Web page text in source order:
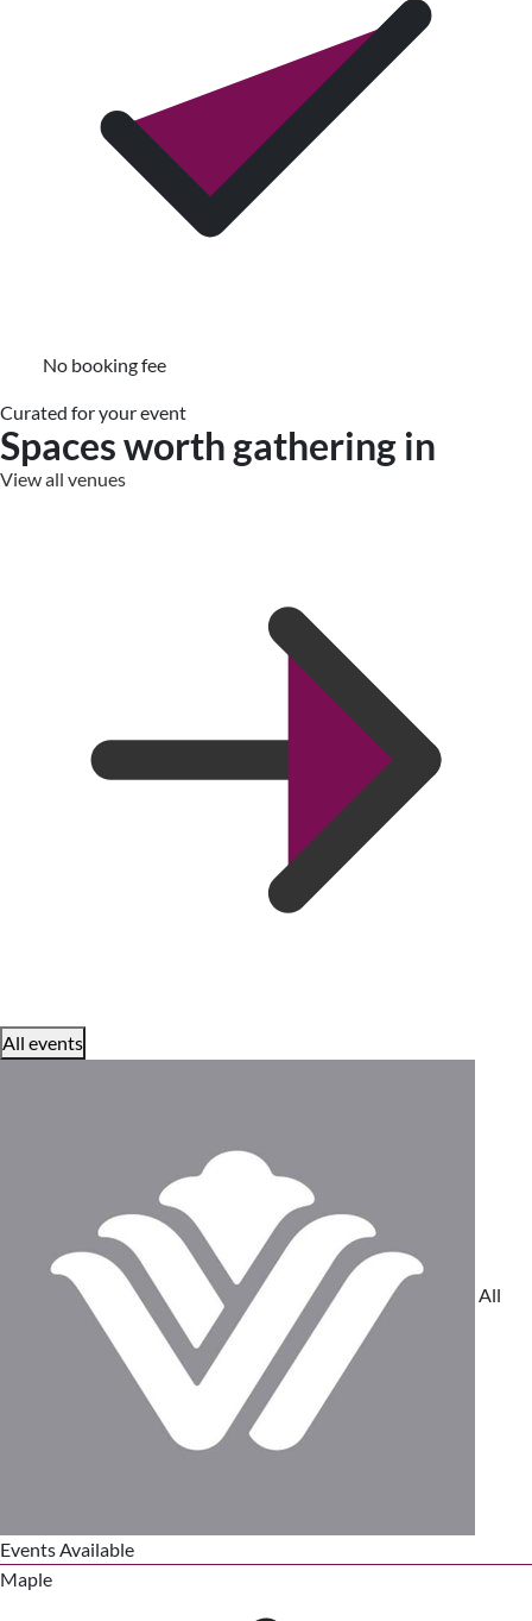
No booking fee
Curated for your event
Spaces worth gathering in
View all venues
All events
All
Events Available
Maple